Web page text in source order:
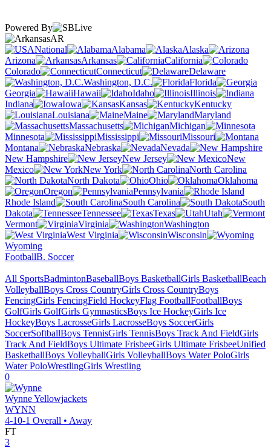
Powered By
AR
National
Alabama
Alaska
Arizona
Arkansas
California
Colorado
Connecticut
Delaware
Washington, D.C.
Florida
Georgia
Hawaii Idaho
Illinois
Indiana
Iowa Kansas
Kentucky
Louisiana
Maine
Maryland
Massachusetts
Michigan
Minnesota
Mississippi
Missouri
Montana
Nebraska
Nevada
New Hampshire
New Jersey
New
Mexico
New York
North Carolina
North Dakota
Ohio
Oklahoma
Oregon
Pennsylvania
Rhode Island
South Carolina
South
Dakota
Tennessee Texas
Utah
Vermont
Virginia
Washington
West Virginia
Wisconsin
Wyoming
FootballB. Soccer
All SportsBadmintonBaseballBoys BasketballGirls BasketballBeach
VolleyballBoys Cross CountryGirls Cross CountryBoys
FencingGirls FencingField HockeyFlag FootballFootballBoys
GolfGirls GolfGirls GymnasticsBoys Ice HockeyGirls Ice
HockeyBoys LacrosseGirls LacrosseBoys SoccerGirls
SoccerSoftballBoys TennisGirls TennisBoys Track And FieldGirls
Track And FieldBoys Ultimate FrisbeeGirls Ultimate FrisbeeUnified
BasketballBoys VolleyballGirls VolleyballBoys Water PoloGirls
Water PoloWrestlingGirls Wrestling
0
WynneYellowjackets
WYNN
4-10-1 Overall • Away
FT
3